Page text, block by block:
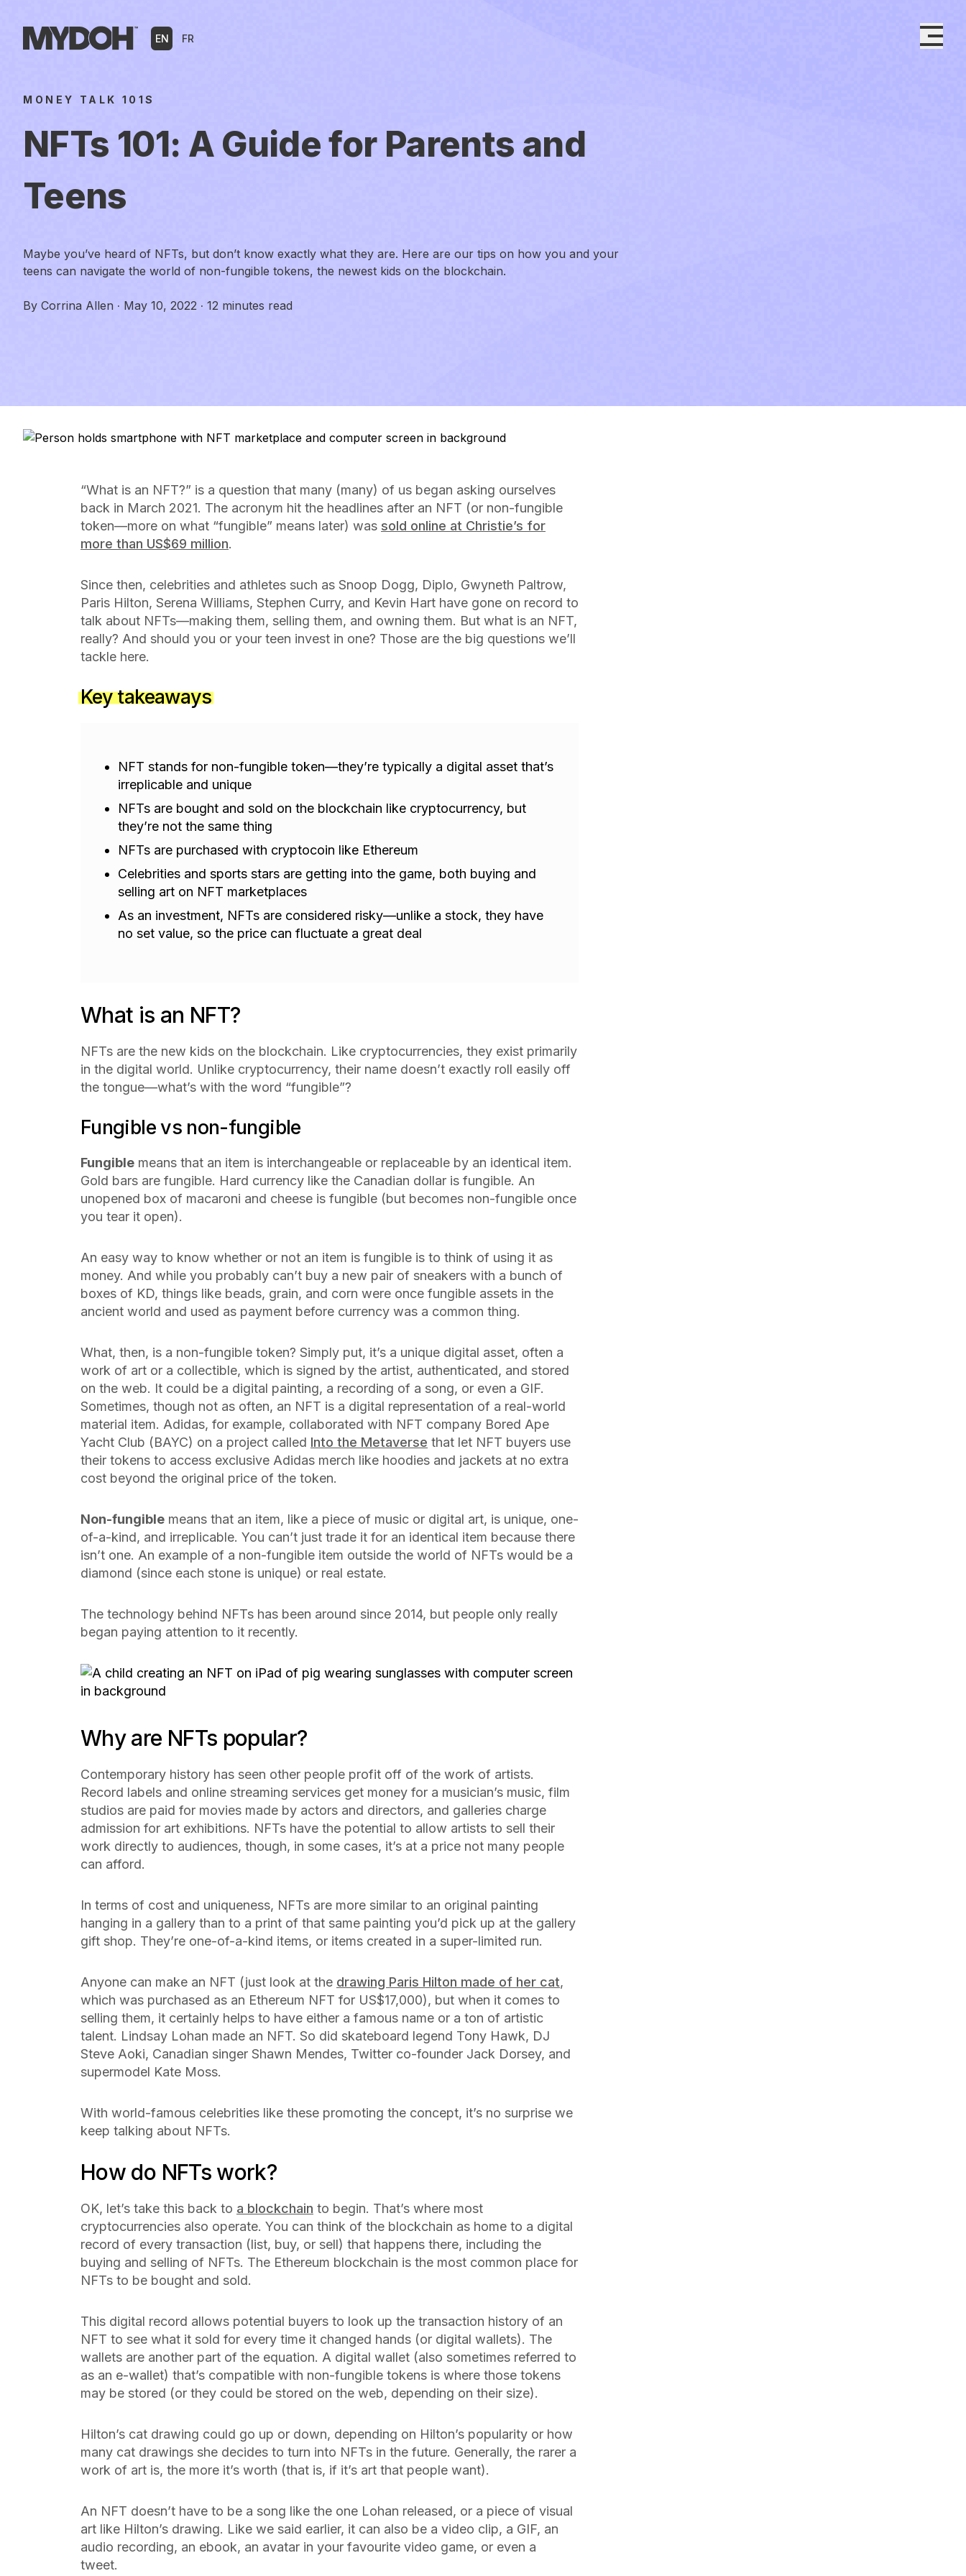
content
EN FR
MONEY TALK 101S
NFTs 101: A Guide for Parents and
Teens
Maybe you’ve heard of NFTs, but don’t know exactly what they are. Here are our tips on how you and your
teens can navigate the world of non-fungible tokens, the newest kids on the blockchain.
By Corrina Allen · May 10, 2022 · 12 minutes read
“What is an NFT?” is a question that many (many) of us began asking ourselves
back in March 2021. The acronym hit the headlines after an NFT (or non-fungible
token—more on what “fungible” means later) was sold online at Christie’s for
more than US$69 million.
Since then, celebrities and athletes such as Snoop Dogg, Diplo, Gwyneth Paltrow,
Paris Hilton, Serena Williams, Stephen Curry, and Kevin Hart have gone on record to
talk about NFTs—making them, selling them, and owning them. But what is an NFT,
really? And should you or your teen invest in one? Those are the big questions we’ll
tackle here.
Key takeaways
NFT stands for non-fungible token—they’re typically a digital asset that’s
irreplicable and unique
NFTs are bought and sold on the blockchain like cryptocurrency, but
they’re not the same thing
NFTs are purchased with cryptocoin like Ethereum
Celebrities and sports stars are getting into the game, both buying and
selling art on NFT marketplaces
As an investment, NFTs are considered risky—unlike a stock, they have
no set value, so the price can fluctuate a great deal
What is an NFT?
NFTs are the new kids on the blockchain. Like cryptocurrencies, they exist primarily
in the digital world. Unlike cryptocurrency, their name doesn’t exactly roll easily off
the tongue—what’s with the word “fungible”?
Fungible vs non-fungible
Fungible means that an item is interchangeable or replaceable by an identical item.
Gold bars are fungible. Hard currency like the Canadian dollar is fungible. An
unopened box of macaroni and cheese is fungible (but becomes non-fungible once
you tear it open).
An easy way to know whether or not an item is fungible is to think of using it as
money. And while you probably can’t buy a new pair of sneakers with a bunch of
boxes of KD, things like beads, grain, and corn were once fungible assets in the
ancient world and used as payment before currency was a common thing.
What, then, is a non-fungible token? Simply put, it’s a unique digital asset, often a
work of art or a collectible, which is signed by the artist, authenticated, and stored
on the web. It could be a digital painting, a recording of a song, or even a GIF.
Sometimes, though not as often, an NFT is a digital representation of a real-world
material item. Adidas, for example, collaborated with NFT company Bored Ape
Yacht Club (BAYC) on a project called Into the Metaverse that let NFT buyers use
their tokens to access exclusive Adidas merch like hoodies and jackets at no extra
cost beyond the original price of the token.
Non-fungible means that an item, like a piece of music or digital art, is unique, one-
of-a-kind, and irreplicable. You can’t just trade it for an identical item because there
isn’t one. An example of a non-fungible item outside the world of NFTs would be a
diamond (since each stone is unique) or real estate.
The technology behind NFTs has been around since 2014, but people only really
began paying attention to it recently.
Why are NFTs popular?
Contemporary history has seen other people profit off of the work of artists.
Record labels and online streaming services get money for a musician’s music, film
studios are paid for movies made by actors and directors, and galleries charge
admission for art exhibitions. NFTs have the potential to allow artists to sell their
work directly to audiences, though, in some cases, it’s at a price not many people
can afford.
In terms of cost and uniqueness, NFTs are more similar to an original painting
hanging in a gallery than to a print of that same painting you’d pick up at the gallery
gift shop. They’re one-of-a-kind items, or items created in a super-limited run.
Anyone can make an NFT (just look at the drawing Paris Hilton made of her cat,
which was purchased as an Ethereum NFT for US$17,000), but when it comes to
selling them, it certainly helps to have either a famous name or a ton of artistic
talent. Lindsay Lohan made an NFT. So did skateboard legend Tony Hawk, DJ
Steve Aoki, Canadian singer Shawn Mendes, Twitter co-founder Jack Dorsey, and
supermodel Kate Moss.
With world-famous celebrities like these promoting the concept, it’s no surprise we
keep talking about NFTs.
How do NFTs work?
OK, let’s take this back to a blockchain to begin. That’s where most
cryptocurrencies also operate. You can think of the blockchain as home to a digital
record of every transaction (list, buy, or sell) that happens there, including the
buying and selling of NFTs. The Ethereum blockchain is the most common place for
NFTs to be bought and sold.
This digital record allows potential buyers to look up the transaction history of an
NFT to see what it sold for every time it changed hands (or digital wallets). The
wallets are another part of the equation. A digital wallet (also sometimes referred to
as an e-wallet) that’s compatible with non-fungible tokens is where those tokens
may be stored (or they could be stored on the web, depending on their size).
Hilton’s cat drawing could go up or down, depending on Hilton’s popularity or how
many cat drawings she decides to turn into NFTs in the future. Generally, the rarer a
work of art is, the more it’s worth (that is, if it’s art that people want).
An NFT doesn’t have to be a song like the one Lohan released, or a piece of visual
art like Hilton’s drawing. Like we said earlier, it can also be a video clip, a GIF, an
audio recording, an ebook, an avatar in your favourite video game, or even a
tweet.